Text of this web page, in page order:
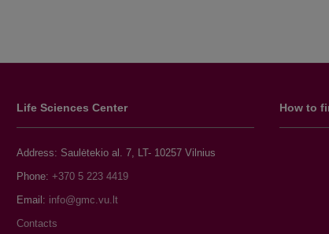
Life Sciences Center
Address: Saulėtekio al. 7, LT- 10257 Vilnius
Phone: +370 5 223 4419
Email:
Contacts
How to